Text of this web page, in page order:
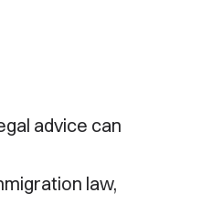
advice can
law,